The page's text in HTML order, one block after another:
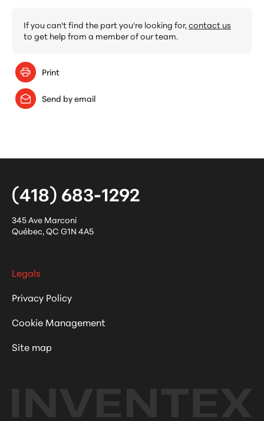
If you can't find the part you're looking for,contact us
to get help from a member of our team.
Print
Send by email
(418) 683-1292
345 Ave Marconi
Québec,QC G1N 4A5
Legals
Privacy Policy
Cookie Management
Site map